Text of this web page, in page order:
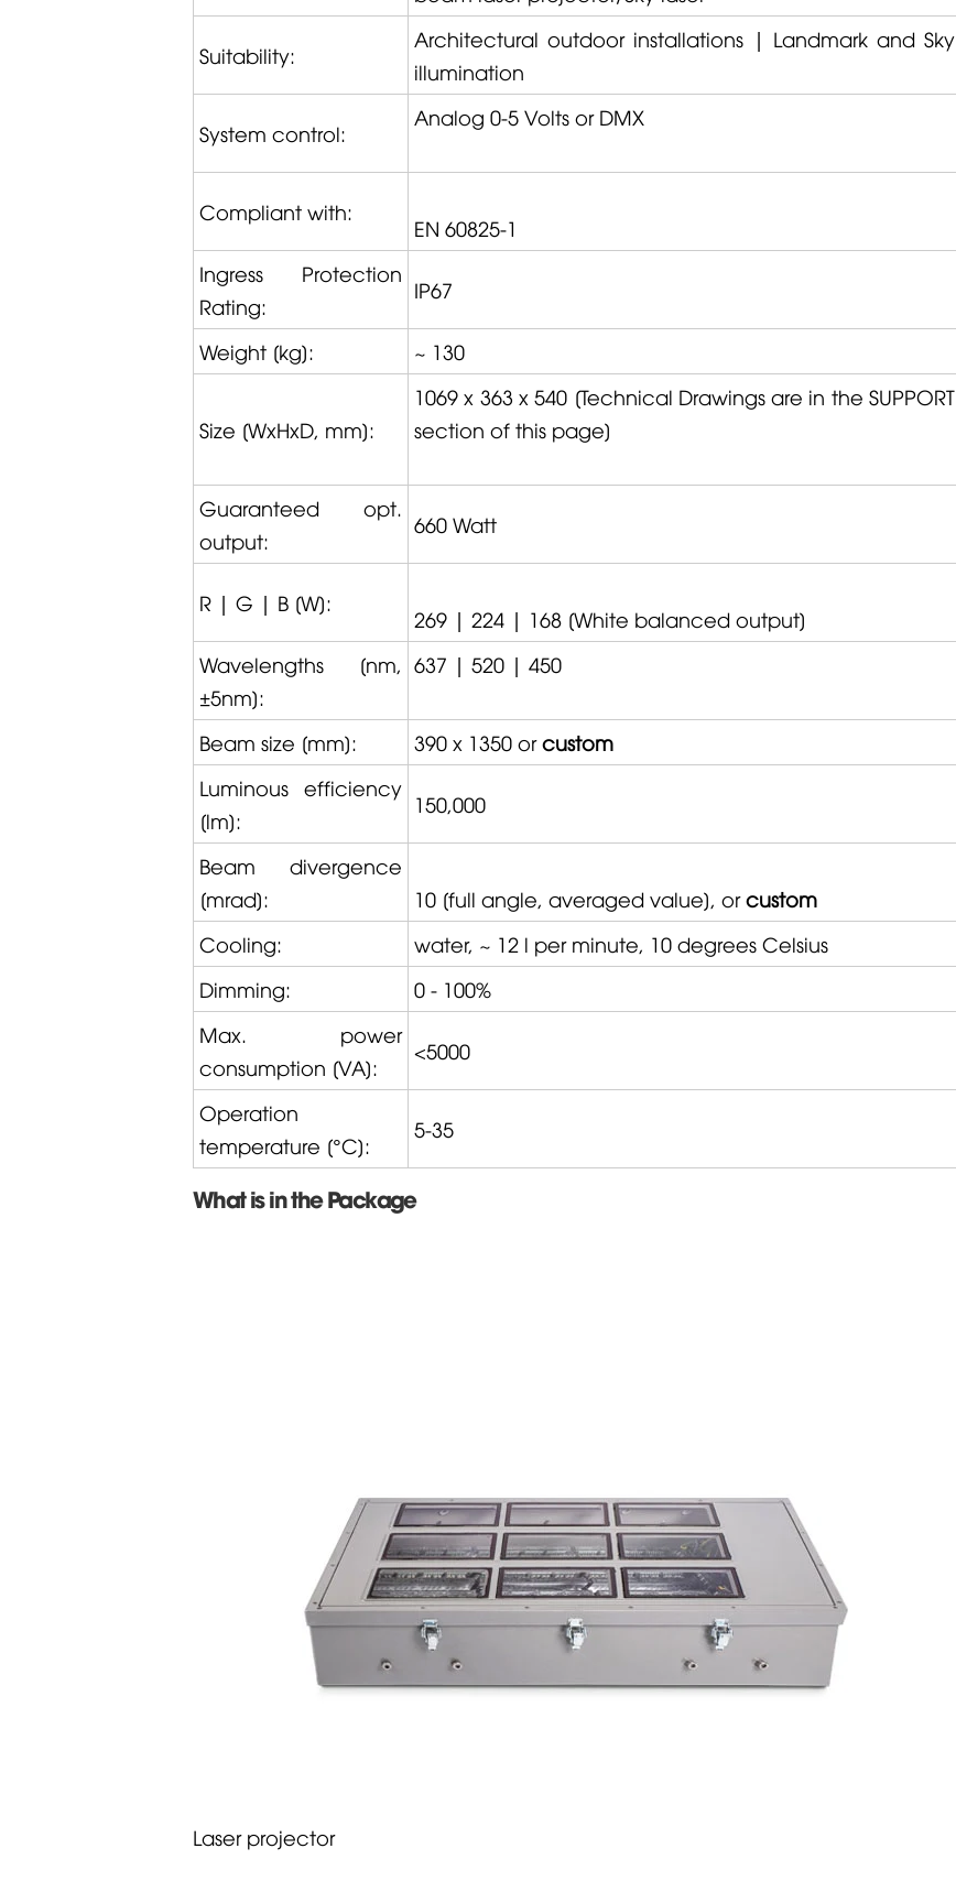
Suitability:
Architectural outdoor installations | Landmark and Sky
illumination
System control:
Analog 0-5 Volts or DMX
Compliant with:
EN 60825-1
Ingress Protection
Rating:
IP67
Weight [kg]: ~ 130
Size [WxHxD, mm]:
1069 x 363 x 540 [Technical Drawings are in the SUPPORT
section of this page]
Guaranteed opt.
output:
660 Watt
R | G | B [W]:
269 | 224 | 168 [White balanced output]
Wavelengths [nm,
±5nm]:
637 | 520 | 450
Beam size [mm]: 390 x 1350 orcustom
Luminous efficiency
[lm]:
150,000
Beam divergence
[mrad]:
10 [full angle, averaged value], orcustom
Cooling:
water, ~ 12 l per minute, 10 degrees Celsius
Dimming:
0 - 100%
Max. power
consumption [VA]:
<5000
Operation
temperature [°C]:
5-35
What is in the Package
Laser projector